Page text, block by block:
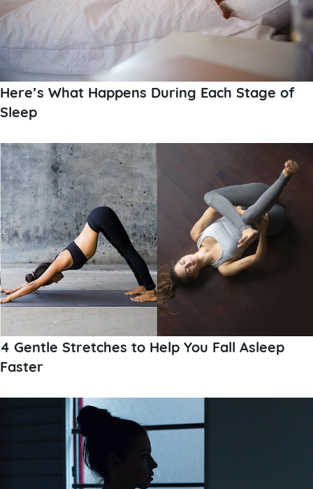
Here’s What Happens During Each Stage of
Sleep
4 Gentle Stretches to Help You Fall Asleep
Faster